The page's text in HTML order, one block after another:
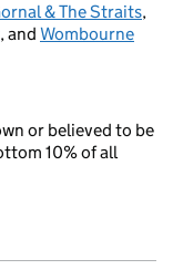
& The Straits,
, and Wombourne
or believed to be
10% of all